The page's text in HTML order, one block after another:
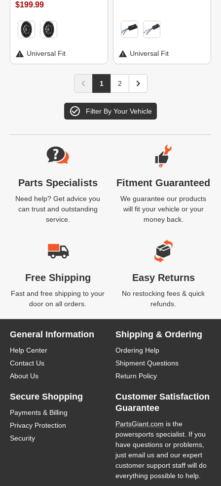
$199.99
Universal Fit Universal Fit
1 2
Filter By Your Vehicle
Website Footer
Parts Specialists
Need help? Get advice you
can trust and outstanding
service.
Fitment Guaranteed
We guarantee our products
will fit your vehicle or your
money back.
Free Shipping
Fast and free shipping to your
door on all orders.
Easy Returns
No restocking fees & quick
refunds.
General Information
Help Center
Contact Us
About Us
Shipping & Ordering
Ordering Help
Shipment Questions
Return Policy
Secure Shopping
Payments & Billing
Privacy Protection
Security
Customer Satisfaction
Guarantee
PartsGiant.com is the
powersports specialist. If you
have questions or problems,
just email us and our expert
customer support staff will do
everything possible to help.